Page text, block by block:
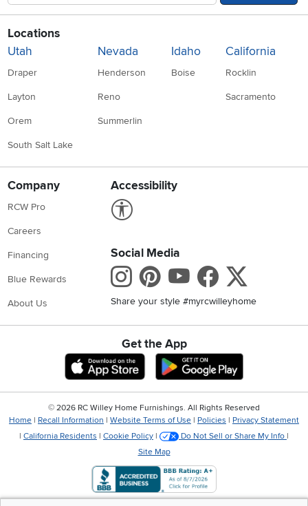
Locations
Utah
Draper
Layton
Orem
South Salt Lake
Nevada
Henderson
Reno
Summerlin
Idaho
Boise
California
Rocklin
Sacramento
Company
RCW Pro
Careers
Financing
Blue Rewards
About Us
Accessibility
Social Media
Instagram
Pinterest
Youtube
Share your style #myrcwilleyhome
Get the App
Download IOS RC Willey App
Download
© 2026 RC Willey Home Furnishings. All Rights Reserved
Home | Recall Information | Website Terms of Use | Policies | Privacy Statement
| California Residents | Cookie Policy | Do Not Sell or Share My Info |
Site Map